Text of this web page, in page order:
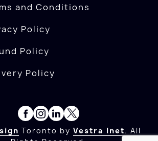
and Conditions
Policy
Policy
Policy
Toronto by Vestra Inet. All